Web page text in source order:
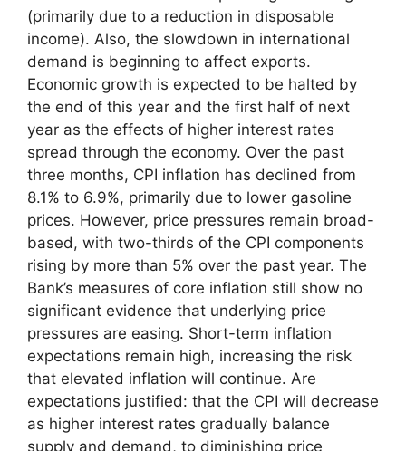
(primarily due to a reduction in disposable
income). Also, the slowdown in international
demand is beginning to affect exports.
Economic growth is expected to be halted by
the end of this year and the first half of next
year as the effects of higher interest rates
spread through the economy. Over the past
three months, CPI inflation has declined from
8.1% to 6.9%, primarily due to lower gasoline
prices. However, price pressures remain broad-
based, with two-thirds of the CPI components
rising by more than 5% over the past year. The
Bank’s measures of core inflation still show no
significant evidence that underlying price
pressures are easing. Short-term inflation
expectations remain high, increasing the risk
that elevated inflation will continue. Are
expectations justified: that the CPI will decrease
as higher interest rates gradually balance
supply and demand, to diminishing price